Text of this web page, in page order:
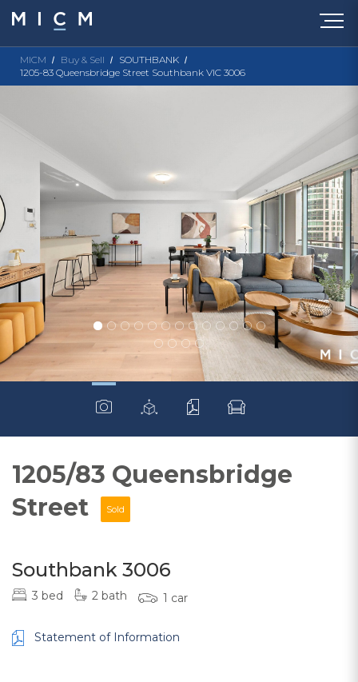
MICM Buy & Sell
SOUTHBANK
1205-83 Queensbridge Street Southbank VIC 3006
1205/83 Queensbridge
Street
Sold
Southbank 3006
3 bed 2 bath 1 car
Statement of Information